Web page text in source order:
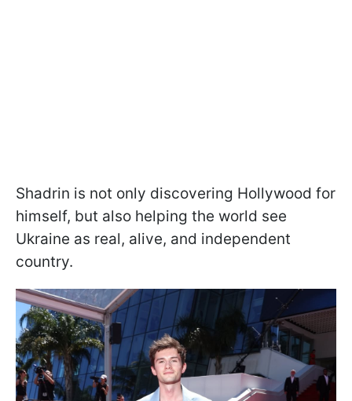
Shadrin is not only discovering Hollywood for
himself, but also helping the world see
Ukraine as real, alive, and independent
country.